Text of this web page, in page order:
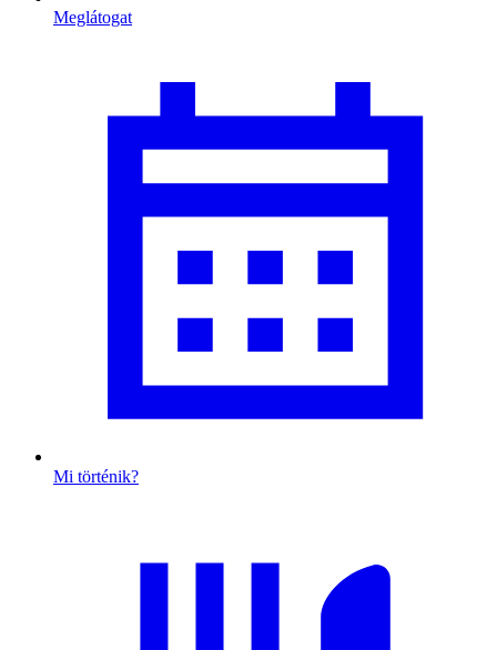
Meglátogat
Mi történik?